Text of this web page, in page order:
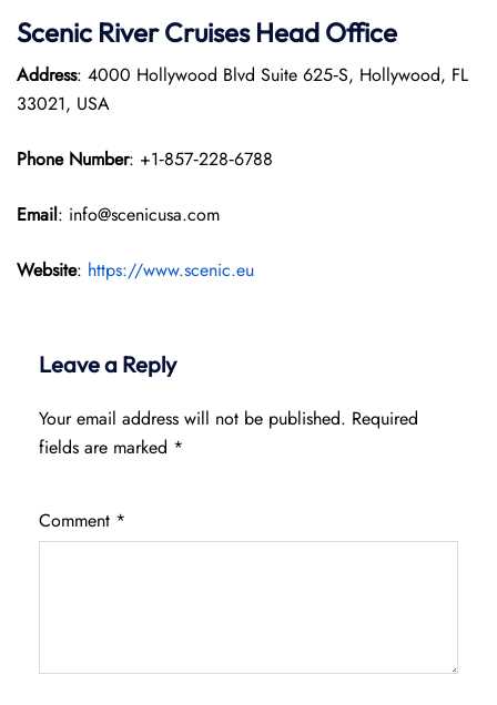
Scenic River Cruises Head Office
Address: 4000 Hollywood Blvd Suite 625‑S, Hollywood, FL
33021, USA
Phone Number: +1‑857‑228‑6788
Email: info@scenicusa.com
Website: https://www.scenic.eu
Leave a Reply
Your email address will not be published. Required
fields are marked *
Comment *